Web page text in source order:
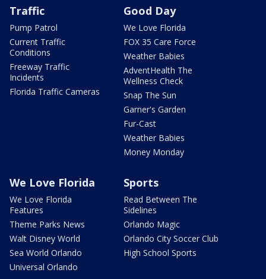
Traffic
Pump Patrol
Current Traffic
Conditions
Freeway Traffic
Incidents
Florida Traffic Cameras
Good Day
We Love Florida
FOX 35 Care Force
Weather Babies
AdventHealth The
Wellness Check
Snap The Sun
Garner's Garden
Fur-Cast
Weather Babies
Money Monday
We Love Florida
We Love Florida
Features
Theme Parks News
Walt Disney World
Sea World Orlando
Universal Orlando
Sports
Read Between The
Sidelines
Orlando Magic
Orlando City Soccer Club
High School Sports